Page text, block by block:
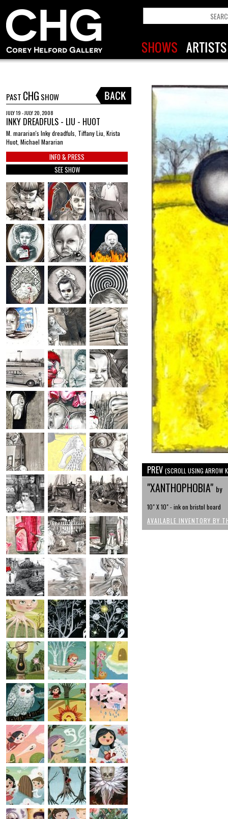
PAST CHG SHOW
JULY 19 - JULY 20, 2008
INKY DREADFULS - LIU - HUOT
M. mararian's Inky dreadfuls, Tiffany Liu, Krista
Huot, Michael Mararian
INFO & PRESS
SEE SHOW
PREV (SCROLL USING ARROW
"XANTHOPHOBIA" by
10" X 10" - ink on bristol board
AVAILABLE INVENTORY BY